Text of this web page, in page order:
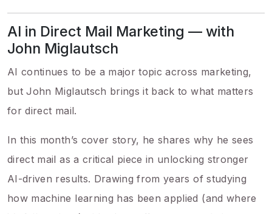
AI in Direct Mail Marketing — with
John Miglautsch
AI continues to be a major topic across marketing,
but John Miglautsch brings it back to what matters
for direct mail.
In this month’s cover story, he shares why he sees
direct mail as a critical piece in unlocking stronger
AI-driven results. Drawing from years of studying
how machine learning has been applied (and where